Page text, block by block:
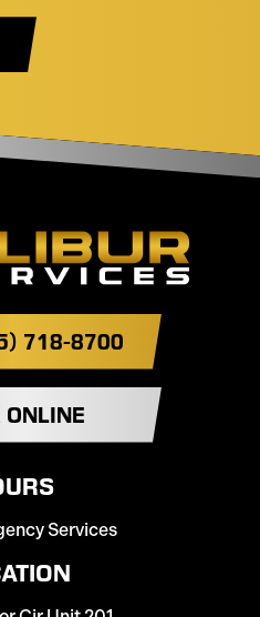
718-8700
ONLINE
Services